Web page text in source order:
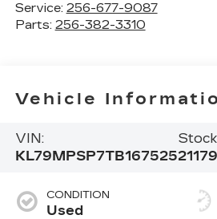
Service: 256-677-9087
Parts: 256-382-3310
Vehicle
VIN:
KL79MPSP7TB167525
CONDITION
Used